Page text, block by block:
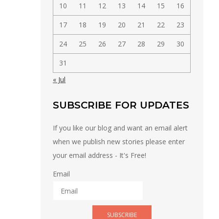
10 11 12 13 14 15 16
17 18 19 20 21 22 23
24 25 26 27 28 29 30
31
« Jul
SUBSCRIBE FOR UPDATES
If you like our blog and want an email alert
when we publish new stories please enter
your email address - It's Free!
Email
SUBSCRIBE